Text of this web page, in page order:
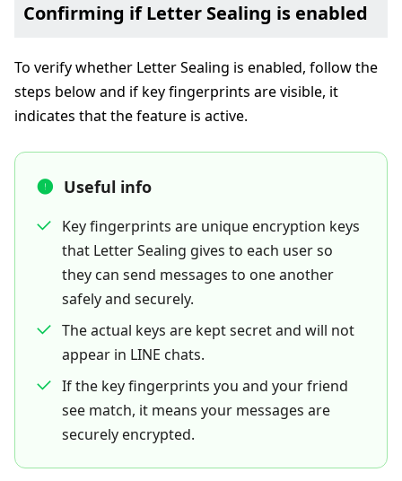
Confirming if Letter Sealing is enabled
To verify whether Letter Sealing is enabled, follow the
steps below and if key fingerprints are visible, it
indicates that the feature is active.
Useful info
Key fingerprints are unique encryption keys
that Letter Sealing gives to each user so
they can send messages to one another
safely and securely.
The actual keys are kept secret and will not
appear in LINE chats.
If the key fingerprints you and your friend
see match, it means your messages are
securely encrypted.